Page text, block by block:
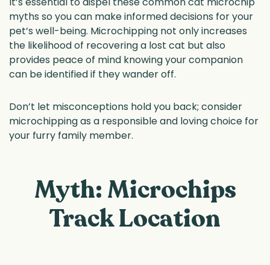
myths so you can make informed decisions for your
pet’s well-being. Microchipping not only increases
the likelihood of recovering a lost cat but also
provides peace of mind knowing your companion
can be identified if they wander off.
Don’t let misconceptions hold you back; consider
microchipping as a responsible and loving choice for
your furry family member.
Myth: Microchips
Track Location